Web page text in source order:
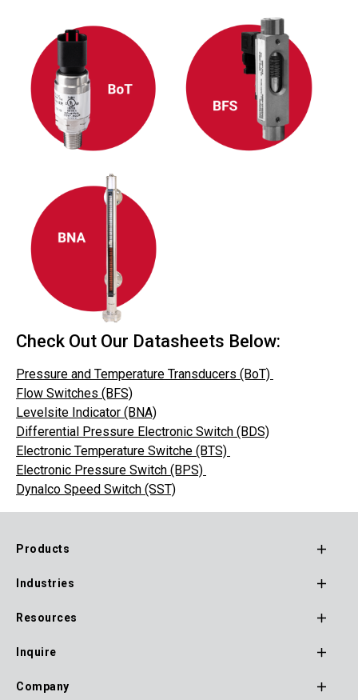
Check Out Our Datasheets Below:
Pressure and Temperature Transducers (BoT)
Flow Switches (BFS)
Levelsite Indicator (BNA)
Differential Pressure Electronic Switch (BDS)
Electronic Temperature Switche (BTS)
Electronic Pressure Switch (BPS)
Dynalco Speed Switch (SST)
Footer
Navigation
Products
Industries
Resources
Inquire
Company